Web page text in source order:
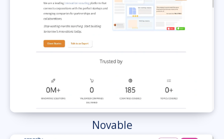
Novable